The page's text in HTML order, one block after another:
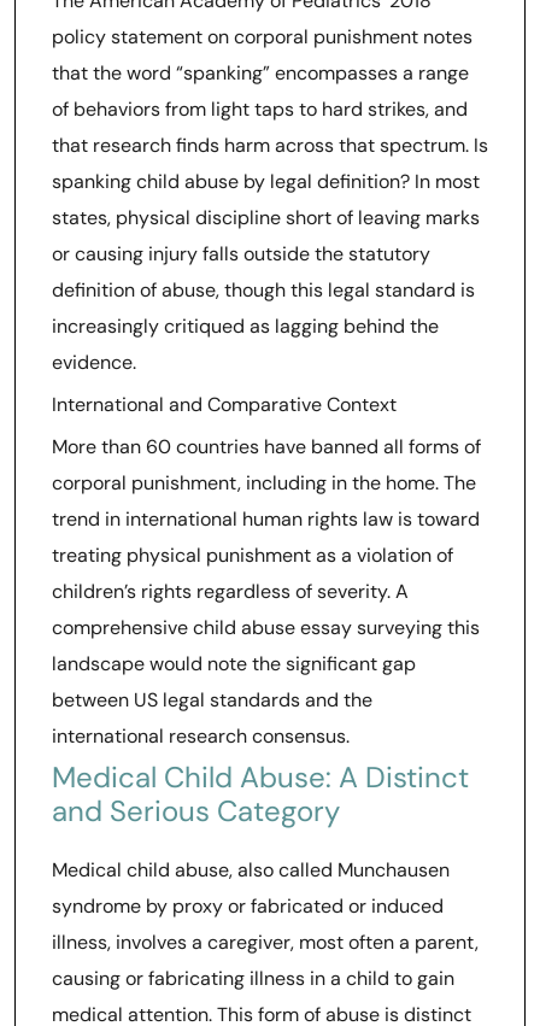
policy statement on corporal punishment notes
that the word “spanking” encompasses a range
of behaviors from light taps to hard strikes, and
that research finds harm across that spectrum. Is
spanking child abuse by legal definition? In most
states, physical discipline short of leaving marks
or causing injury falls outside the statutory
definition of abuse, though this legal standard is
increasingly critiqued as lagging behind the
evidence.
International and Comparative Context
More than 60 countries have banned all forms of
corporal punishment, including in the home. The
trend in international human rights law is toward
treating physical punishment as a violation of
children’s rights regardless of severity. A
comprehensive child abuse essay surveying this
landscape would note the significant gap
between US legal standards and the
international research consensus.
Medical Child Abuse: A Distinct
and Serious Category
Medical child abuse, also called Munchausen
syndrome by proxy or fabricated or induced
illness, involves a caregiver, most often a parent,
causing or fabricating illness in a child to gain
medical attention. This form of abuse is distinct